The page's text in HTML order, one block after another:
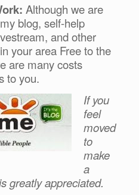
Although we are
blog, self-help
and other
your area Free to the
are many costs
to you.
If you
feel
moved
to
make
a
greatly appreciated.